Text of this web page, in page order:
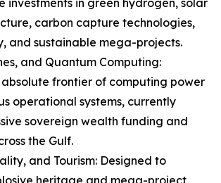
investments in green hydrogen, solar
carbon capture technologies,
and sustainable mega-projects.
and Quantum Computing:
frontier of computing power
operational systems, currently
sovereign wealth funding and
the Gulf.
and Tourism: Designed to